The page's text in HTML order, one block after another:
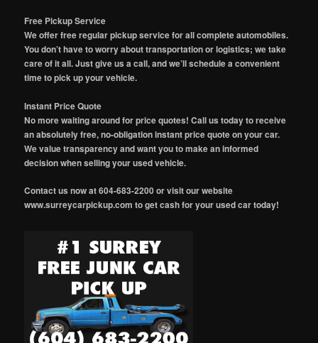
Free Pickup Service
We offer free regular pickup service for all complete automobiles.
You don’t have to worry about transportation or logistics; we take
care of it all. Just give us a call, and we’ll schedule a convenient
time to pick up your vehicle.
Instant Price Quote
No more waiting around for price quotes! Call us today to receive
an absolutely free, no-obligation instant price quote on your car.
We value transparency and want you to make an informed
decision when selling your used vehicle.
Contact us now at 604-683-2200 or visit our website
www.surreycarpickup.com to get cash for your used car today!